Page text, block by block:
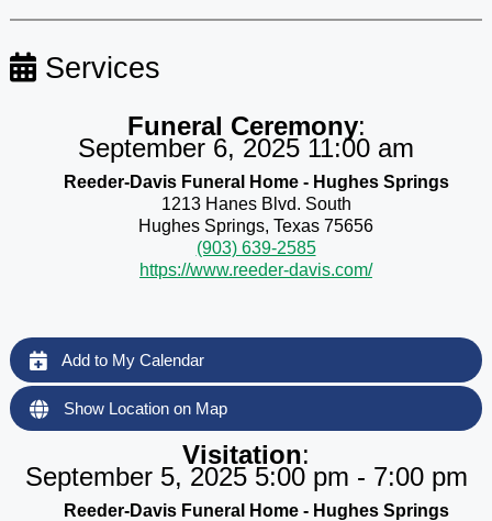
Services
Funeral Ceremony:
September 6, 2025 11:00 am
Reeder-Davis Funeral Home - Hughes Springs
1213 Hanes Blvd. South
Hughes Springs, Texas 75656
(903) 639-2585
https://www.reeder-davis.com/
Add to My Calendar
Show Location on Map
Visitation:
September 5, 2025 5:00 pm - 7:00 pm
Reeder-Davis Funeral Home - Hughes Springs